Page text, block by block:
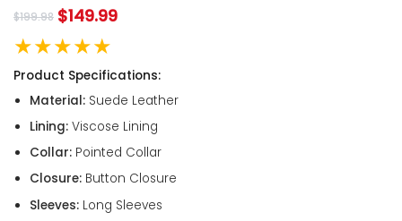
$199.98 $149.99
★★★★★
Product Specifications:
Material:Suede Leather
Lining:Viscose Lining
Collar:Pointed Collar
Closure:Button Closure
Sleeves:Long Sleeves